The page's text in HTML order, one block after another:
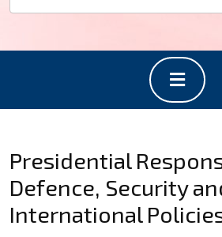
Presidential
Defence, Security
International